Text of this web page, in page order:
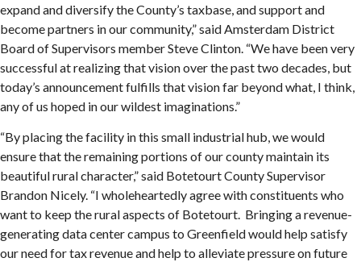
expand and diversify the County’s taxbase, and support and
become partners in our community,” said Amsterdam District
Board of Supervisors member Steve Clinton. “We have been very
successful at realizing that vision over the past two decades, but
today’s announcement fulfills that vision far beyond what, I think,
any of us hoped in our wildest imaginations.”
“By placing the facility in this small industrial hub, we would
ensure that the remaining portions of our county maintain its
beautiful rural character,” said Botetourt County Supervisor
Brandon Nicely. “I wholeheartedly agree with constituents who
want to keep the rural aspects of Botetourt. Bringing a revenue-
generating data center campus to Greenfield would help satisfy
our need for tax revenue and help to alleviate pressure on future